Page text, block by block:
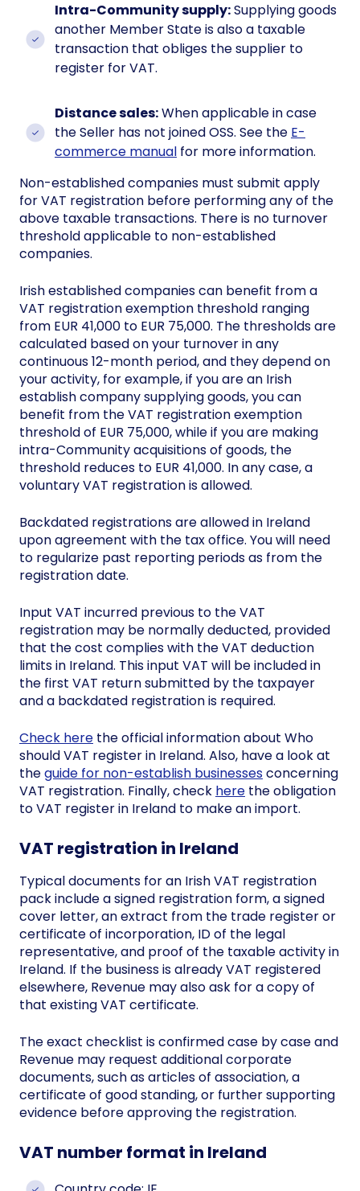
Intra-Community supply:Supplying goods
another Member State is also a taxable
transaction that obliges the supplier to
register for VAT.
Distance sales:When applicable in case
the Seller has not joined OSS. See the E-
commerce manual for more information.
Non-established companies must submit apply
for VAT registration before performing any of the
above taxable transactions. There is no turnover
threshold applicable to non-established
companies.
Irish established companies can benefit from a
VAT registration exemption threshold ranging
from EUR 41,000 to EUR 75,000. The thresholds are
calculated based on your turnover in any
continuous 12-month period, and they depend on
your activity, for example, if you are an Irish
establish company supplying goods, you can
benefit from the VAT registration exemption
threshold of EUR 75,000, while if you are making
intra-Community acquisitions of goods, the
threshold reduces to EUR 41,000. In any case, a
voluntary VAT registration is allowed.
Backdated registrations are allowed in Ireland
upon agreement with the tax office. You will need
to regularize past reporting periods as from the
registration date.
Input VAT incurred previous to the VAT
registration may be normally deducted, provided
that the cost complies with the VAT deduction
limits in Ireland. This input VAT will be included in
the first VAT return submitted by the taxpayer
and a backdated registration is required.
Check here the official information about Who
should VAT register in Ireland. Also, have a look at
theguide for non-establish businessesconcerning
VAT registration. Finally, check here the obligation
to VAT register in Ireland to make an import.
VAT registration in Ireland
Typical documents for an Irish VAT registration
pack include a signed registration form, a signed
cover letter, an extract from the trade register or
certificate of incorporation, ID of the legal
representative, and proof of the taxable activity in
Ireland. If the business is already VAT registered
elsewhere, Revenue may also ask for a copy of
that existing VAT certificate.
The exact checklist is confirmed case by case and
Revenue may request additional corporate
documents, such as articles of association, a
certificate of good standing, or further supporting
evidence before approving the registration.
VAT number format in Ireland